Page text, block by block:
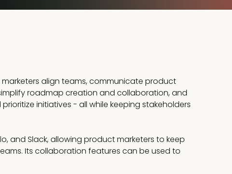
align teams, communicate product
roadmap creation and collaboration, and
initiatives - all while keeping stakeholders
and Slack, allowing product marketers to keep
Its collaboration features can be used to